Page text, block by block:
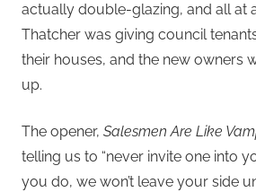
actually double-glazing, and all at
Thatcher was giving council
their houses, and the new owners
up.
The opener, Salesmen Are Like
telling us to “never invite one into
you do, we won’t leave your side